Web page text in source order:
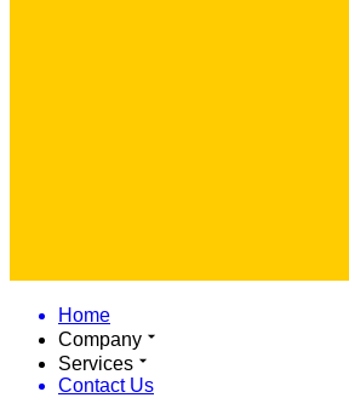
Home
Company
Services
Contact Us